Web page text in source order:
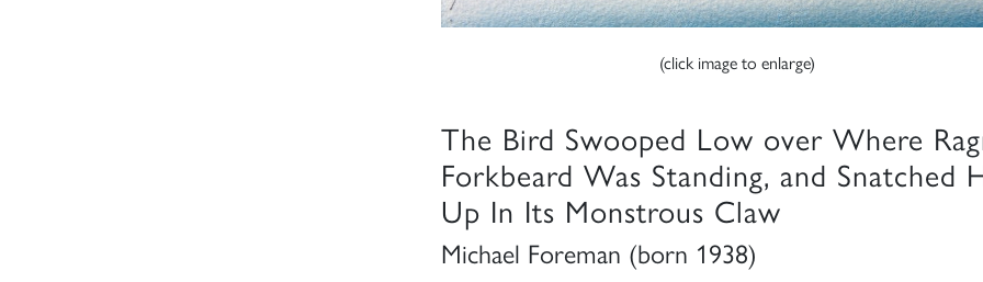
(click image to enlarge)
The Bird Swooped Low over Where
Forkbeard Was Standing, and Snatched
Up In Its Monstrous Claw
Michael Foreman (born 1938)